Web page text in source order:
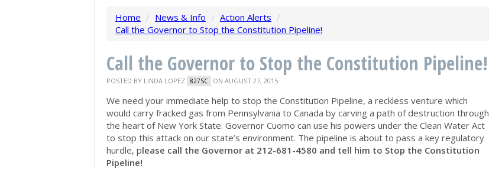
Home / News & Info / Action Alerts /
Call the Governor to Stop the Constitution Pipeline!
Call the Governor to Stop the Constitution Pipeline!
POSTED BY LINDA LOPEZ 827SC ON AUGUST 27, 2015
We need your immediate help to stop the Constitution Pipeline, a reckless venture which
would carry fracked gas from Pennsylvania to Canada by carving a path of destruction through
the heart of New York State. Governor Cuomo can use his powers under the Clean Water Act
to stop this attack on our state’s environment. The pipeline is about to pass a key regulatory
hurdle, please call the Governor at 212-681-4580 and tell him to Stop the Constitution
Pipeline!